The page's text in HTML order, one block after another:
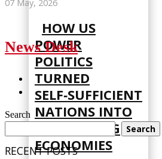
HOW US
POWER
POLITICS
TURNED
SELF‑SUFFICIENT
NATIONS INTO
STRUGGLING
ECONOMIES
07 May, 2026
News Desk
Search
Search
RECENT POSTS